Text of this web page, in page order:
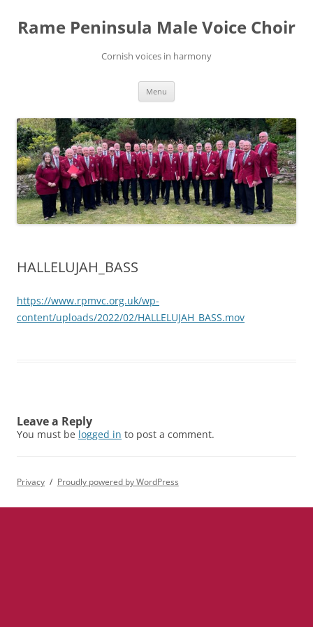
content
Rame Peninsula Male Voice Choir
Cornish voices in harmony
Menu
HALLELUJAH_BASS
https://www.rpmvc.org.uk/wp-
content/uploads/2022/02/HALLELUJAH_BASS.mov
Leave a Reply
You must be logged in to post a comment.
Privacy Proudly powered by WordPress